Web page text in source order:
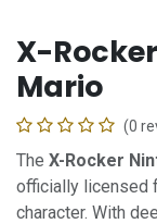
X-
Mario
(0
The X-Rocker
officially licensed
character. With